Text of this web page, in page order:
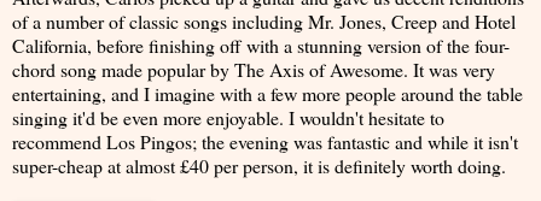
of a number of classic songs including Mr. Jones, Creep and Hotel
California, before finishing off with a stunning version of the four-
chord song made popular by The Axis of Awesome. It was very
entertaining, and I imagine with a few more people around the table
singing it'd be even more enjoyable. I wouldn't hesitate to
recommend Los Pingos; the evening was fantastic and while it isn't
super-cheap at almost £40 per person, it is definitely worth doing.